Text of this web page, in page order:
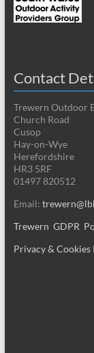
Contact
Trewern Outdoor
Church Road
Cusop
Hay-on-Wye
Herefordshire
HR3 5RF
01497 820512
Email:
Trewern GDPR
Privacy & Cookies